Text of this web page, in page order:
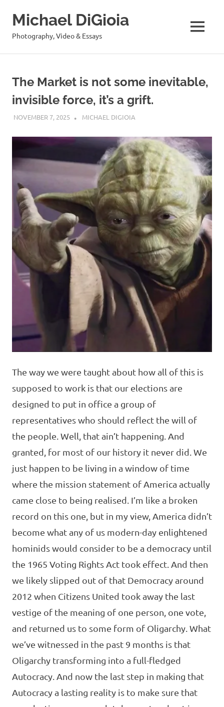
Michael DiGioia
Photography, Video & Essays MENU
The Market is not some inevitable,
invisible force, it’s a grift.
NOVEMBER 7, 2025 MICHAEL DIGIOIA
The way we were taught about how all of this is
supposed to work is that our elections are
designed to put in office a group of
representatives who should reflect the will of
the people. Well, that ain’t happening. And
granted, for most of our history it never did. We
just happen to be living in a window of time
where the mission statement of America actually
came close to being realised. I’m like a broken
record on this one, but in my view, America didn’t
become what any of us modern-day enlightened
hominids would consider to be a democracy until
the 1965 Voting Rights Act took effect. And then
we likely slipped out of that Democracy around
2012 when Citizens United took away the last
vestige of the meaning of one person, one vote,
and returned us to some form of Oligarchy. What
we’ve witnessed in the past 9 months is that
Oligarchy transforming into a full-fledged
Autocracy. And now the last step in making that
Autocracy a lasting reality is to make sure that